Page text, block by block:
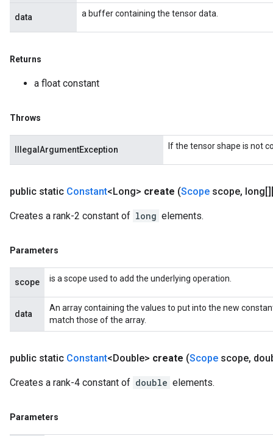
data a buffer containing the tensor data.
Returns
a float constant
Throws
IllegalArgumentException If the tensor shape is not
public static Constant<Long> create (Scope scope,
Creates a rank-2 constant of long elements.
Parameters
scope is a scope used to add the underlying operation.
data
An array containing the values to put into the new
match those of the array.
public static Constant<Double> create (Scope scope,
Creates a rank-4 constant of double elements.
Parameters